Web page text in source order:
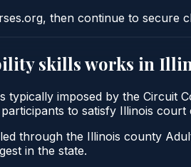
then continue to secure
skillsworks in
imposed by the Circuit
to satisfy Illinois
through the Illinois county
in the state.